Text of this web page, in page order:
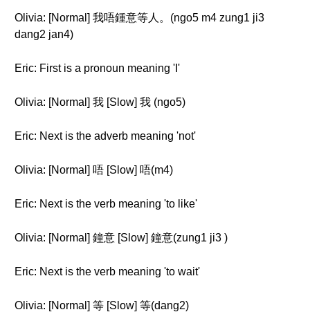
Olivia: [Normal] 我唔鍾意等人。(ngo5 m4 zung1 ji3
dang2 jan4)
Eric: First is a pronoun meaning 'I'
Olivia: [Normal] 我 [Slow] 我 (ngo5)
Eric: Next is the adverb meaning 'not'
Olivia: [Normal] 唔 [Slow] 唔(m4)
Eric: Next is the verb meaning 'to like'
Olivia: [Normal] 鐘意 [Slow] 鐘意(zung1 ji3 )
Eric: Next is the verb meaning 'to wait'
Olivia: [Normal] 等 [Slow] 等(dang2)